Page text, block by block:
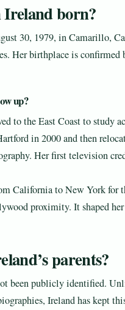
born?
30, 1979, in Camarillo,
Her birthplace is
up?
to the East Coast to study
in 2000 and then
Her first television
California to New York for
proximity. It shaped
parents?
been publicly identified.
Ireland has kept